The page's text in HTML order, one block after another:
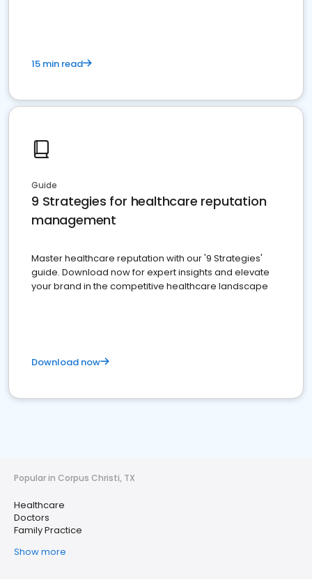
15 min read
Guide
9 Strategies for healthcare reputation
management
Master healthcare reputation with our '9 Strategies'
guide. Download now for expert insights and elevate
your brand in the competitive healthcare landscape
Download now
Popular in Corpus Christi, TX
Healthcare
Doctors
Family Practice
Show more